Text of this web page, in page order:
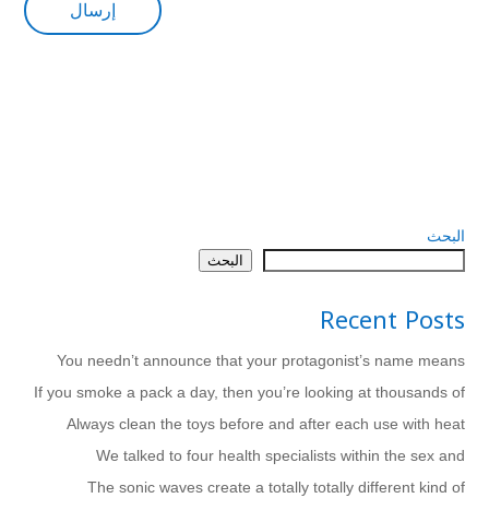
البحث
البحث
Recent Posts
You needn’t announce that your protagonist’s name means
If you smoke a pack a day, then you’re looking at thousands of
Always clean the toys before and after each use with heat
We talked to four health specialists within the sex and
The sonic waves create a totally totally different kind of